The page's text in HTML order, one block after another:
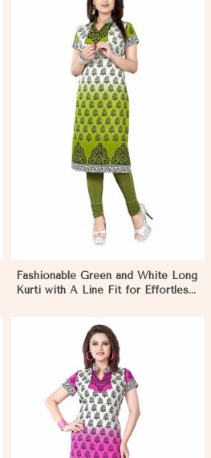
Fashionable Green and White Long
Kurti with A Line Fit for Effortless
View More